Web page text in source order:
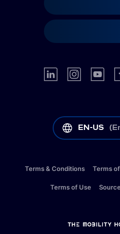
EN-US (
Terms & Conditions Terms
Terms of Use